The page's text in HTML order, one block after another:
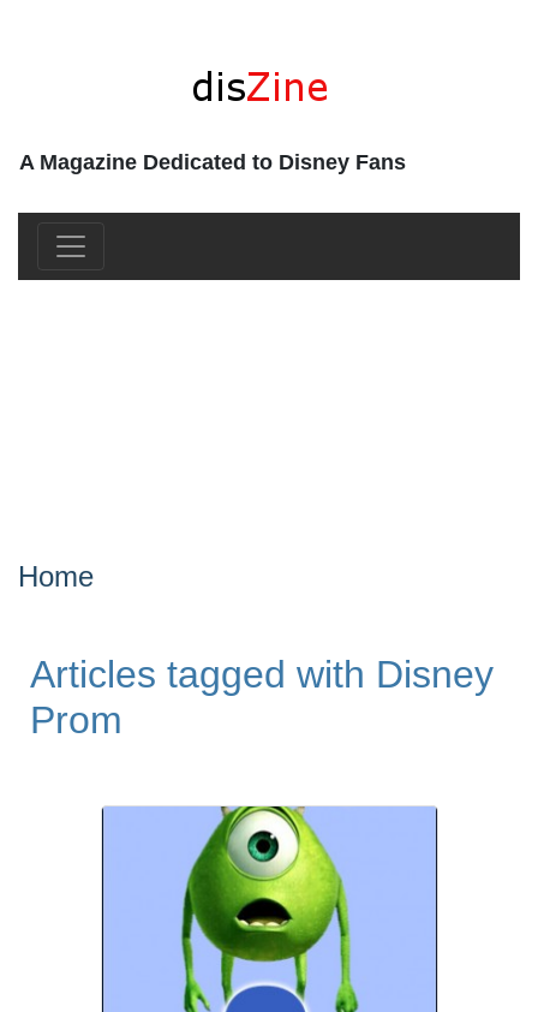
A Magazine Dedicated to Disney Fans
Home
Articles tagged with Disney
Prom